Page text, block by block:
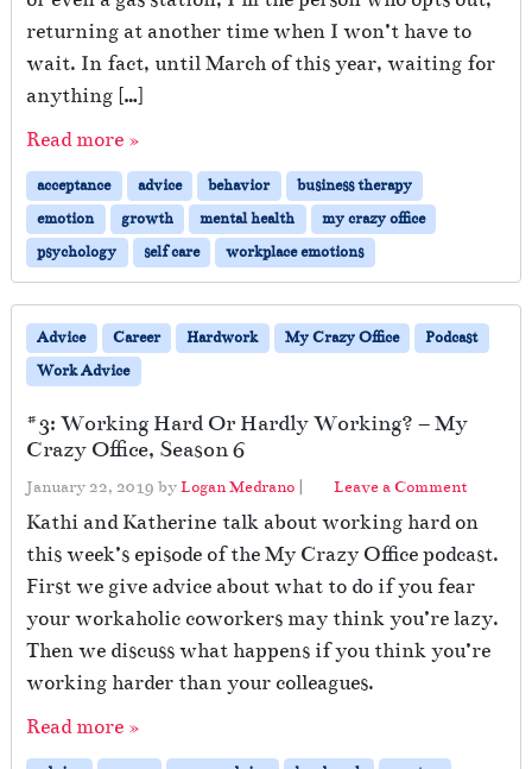
returning at another time when I won’t have to
wait. In fact, until March of this year, waiting for
anything […]
Read more »
acceptance advice behavior
business therapy
emotion
growth mental health
my crazy office
psychology
self care workplace emotions
Advice Career Hardwork My Crazy Office
Podcast
Work Advice
#3: Working Hard Or Hardly Working? – My
Crazy Office, Season 6
January 22, 2019 byLogan Medrano | Leave a Comment
Kathi and Katherine talk about working hard on
this week’s episode of the My Crazy Office podcast.
First we give advice about what to do if you fear
your workaholic coworkers may think you’re lazy.
Then we discuss what happens if you think you’re
working harder than your colleagues.
Read more »